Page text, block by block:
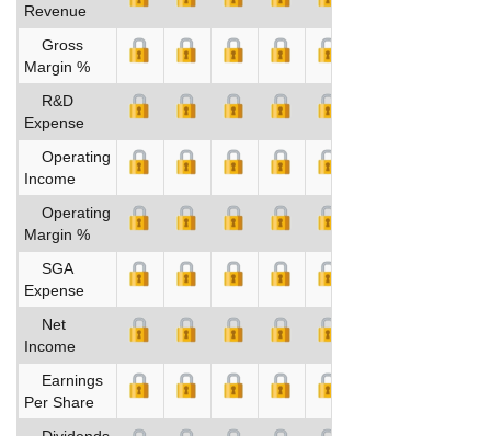
Revenue
Gross
Margin %
R&D
Expense
Operating
Income
Operating
Margin %
SGA
Expense
Net
Income
Earnings
Per Share